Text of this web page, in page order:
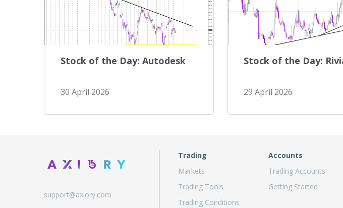
Stock of the Day: Autodesk
30 April 2026
Stock of the Day:
29 April 2026
support@axiory.com
Trading
Markets
Trading Tools
Trading Conditions
Accounts
Trading Accounts
Getting Started